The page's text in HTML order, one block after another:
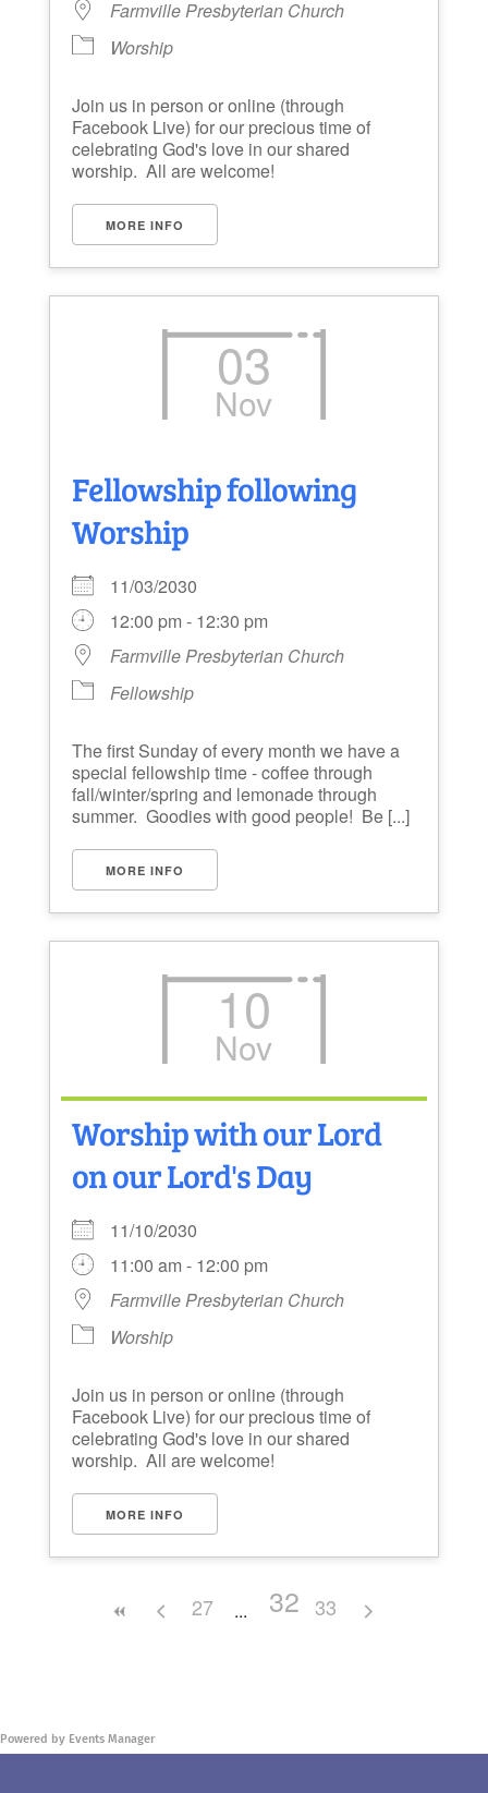
Farmville Presbyterian Church
Worship
Join us in person or online (through
Facebook Live) for our precious time of
celebrating God's love in our shared
worship. All are welcome!
MORE INFO
03
Nov
Fellowship following
Worship
11/03/2030
12:00 pm - 12:30 pm
Farmville Presbyterian Church
Fellowship
The first Sunday of every month we have a
special fellowship time - coffee through
fall/winter/spring and lemonade through
summer. Goodies with good people! Be [...]
MORE INFO
10
Nov
Worship with our Lord
on our Lord's Day
11/10/2030
11:00 am - 12:00 pm
Farmville Presbyterian Church
Worship
Join us in person or online (through
Facebook Live) for our precious time of
celebrating God's love in our shared
worship. All are welcome!
MORE INFO
27 32 33
Powered by Events Manager